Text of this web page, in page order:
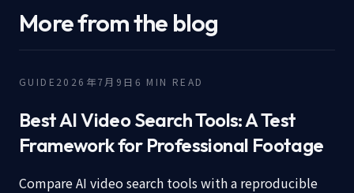
More from the blog
GUIDE 2026年7月9日 6 MIN READ
Best AI Video Search Tools: A Test
Framework for Professional Footage
Compare AI video search tools with a reproducible